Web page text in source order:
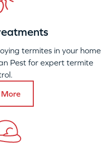
termites in your home
Pest for expert termite